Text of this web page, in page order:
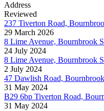
Address
Reviewed
237 Tiverton Road,
29 March 2026
8 Lime Avenue, Bournbrook
24 July 2024
8 Lime Avenue, Bournbrook
2 July 2024
47 Dawlish Road,
31 May 2024
B29 6bp Tiverton Road,
31 May 2024